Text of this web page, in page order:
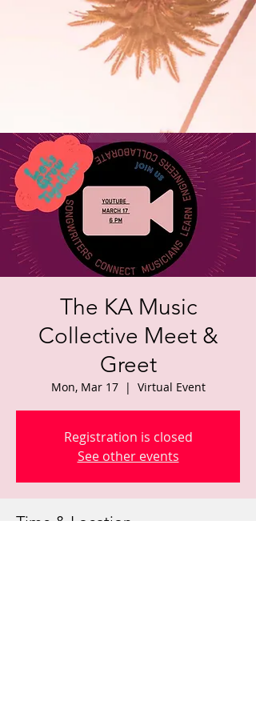
The KA Music
Collective Meet &
Greet
Mon, Mar 17
  |
Virtual Event
Registration is closed
See other events
Time & Location